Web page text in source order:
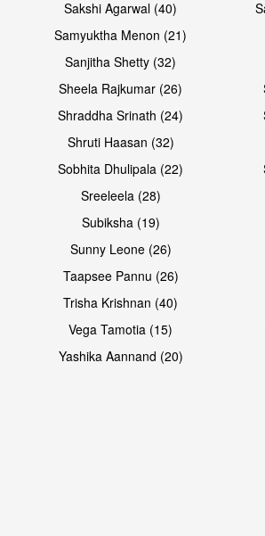
Open & share
Open & share
Sakshi Agarwal (40)
Samyuktha Menon (21)
Sanjitha Shetty (32)
Sheela Rajkumar (26)
Shraddha Srinath (24)
Shruti Haasan (32)
Sobhita Dhulipala (22)
Sreeleela (28)
Subiksha (19)
Sunny Leone (26)
Taapsee Pannu (26)
Trisha Krishnan (40)
Vega Tamotia (15)
Yashika Aannand (20)